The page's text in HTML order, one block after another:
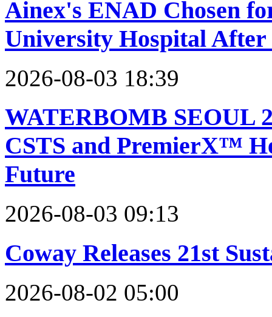
Ainex's ENAD Chosen
University Hospital
2026-08-03 18:39
WATERBOMB SEOUL
CSTS and PremierX™
Future
2026-08-03 09:13
Coway Releases 21st
2026-08-02 05:00